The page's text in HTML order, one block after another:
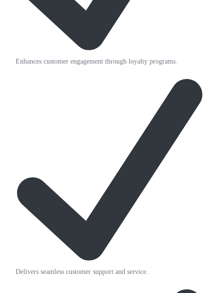
Enhances customer engagement through loyalty programs.
Delivers seamless customer support and service.